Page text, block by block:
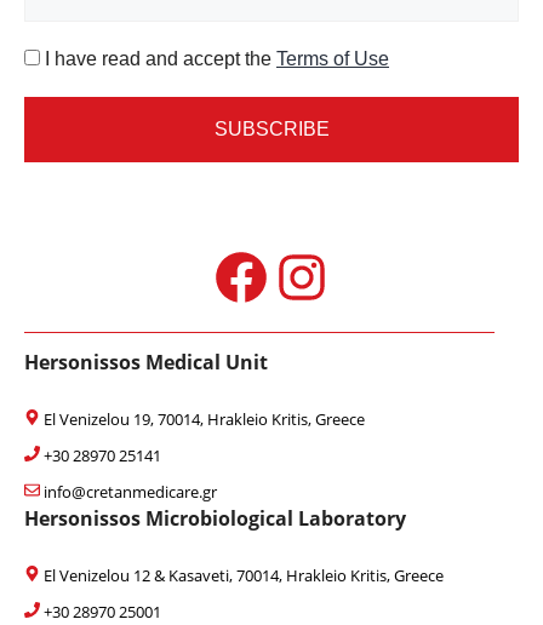
I have read and accept the Terms of Use
FacebookInstagram
Hersonissos Medical Unit
El Venizelou 19, 70014, Hrakleio Kritis, Greece
+30 28970 25141
info@cretanmedicare.gr
Hersonissos Microbiological Laboratory
El Venizelou 12 & Kasaveti, 70014, Hrakleio Kritis, Greece
+30 28970 25001